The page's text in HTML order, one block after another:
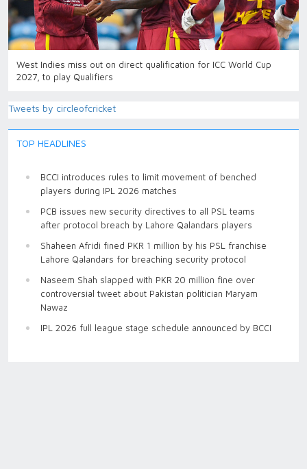
West Indies miss out on direct qualification for ICC World Cup
2027, to play Qualifiers
Tweets by circleofcricket
TOP HEADLINES
BCCI introduces rules to limit movement of benched
players during IPL 2026 matches
PCB issues new security directives to all PSL teams
after protocol breach by Lahore Qalandars players
Shaheen Afridi fined PKR 1 million by his PSL franchise
Lahore Qalandars for breaching security protocol
Naseem Shah slapped with PKR 20 million fine over
controversial tweet about Pakistan politician Maryam
Nawaz
IPL 2026 full league stage schedule announced by BCCI